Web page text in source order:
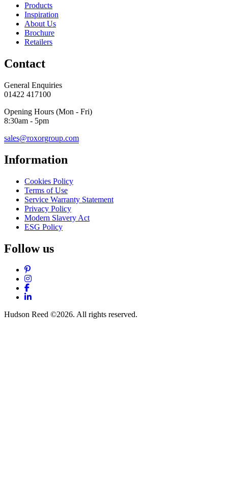
Products
Inspiration
About Us
Brochure
Retailers
Contact
General Enquiries
01422 417100
Opening Hours (Mon - Fri)
8:30am - 5pm
sales@roxorgroup.com
Information
Cookies Policy
Terms of Use
Service Warranty Statement
Privacy Policy
Modern Slavery Act
ESG Policy
Follow us
Pinterest
Instagram
Facebook
LinkedIn
Hudson Reed ©2026. All rights reserved.